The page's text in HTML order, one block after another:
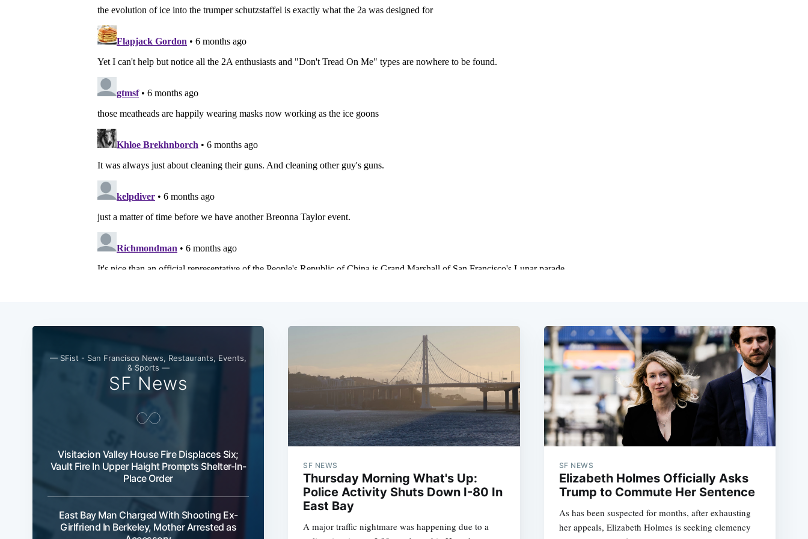
— SFist - San Francisco News, Restaurants, Events,
& Sports —
SF News
Visitacion Valley House Fire Displaces Six;
Vault Fire In Upper Haight Prompts Shelter-In-
Place Order
East Bay Man Charged With Shooting Ex-
Girlfriend In Berkeley, Mother Arrested as
SF NEWS
Thursday Morning What's Up:
Police Activity Shuts Down I-80 In
East Bay
A major traffic nightmare was happening due to a
SF NEWS
Elizabeth Holmes Officially Asks
Trump to Commute Her Sentence
As has been suspected for months, after exhausting
her appeals, Elizabeth Holmes is seeking clemency